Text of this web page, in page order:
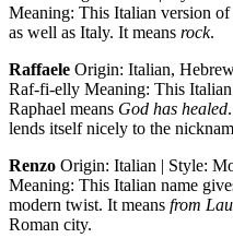
Meaning: This Italian version
as well as Italy. It means rock.
Raffaele Origin: Italian,
Raf-fi-elly Meaning: This
Raphael means God has healed
lends itself nicely to the
Renzo Origin: Italian | Style:
Meaning: This Italian name
modern twist. It means from
Roman city.